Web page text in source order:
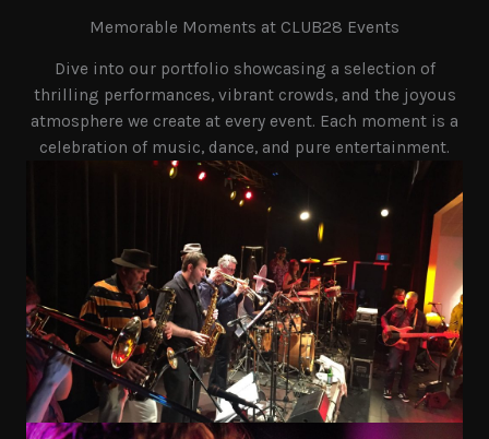
Memorable Moments at CLUB28 Events
Dive into our portfolio showcasing a selection of
thrilling performances, vibrant crowds, and the joyous
atmosphere we create at every event. Each moment is a
celebration of music, dance, and pure entertainment.